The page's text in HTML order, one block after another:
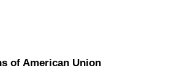
of American Union